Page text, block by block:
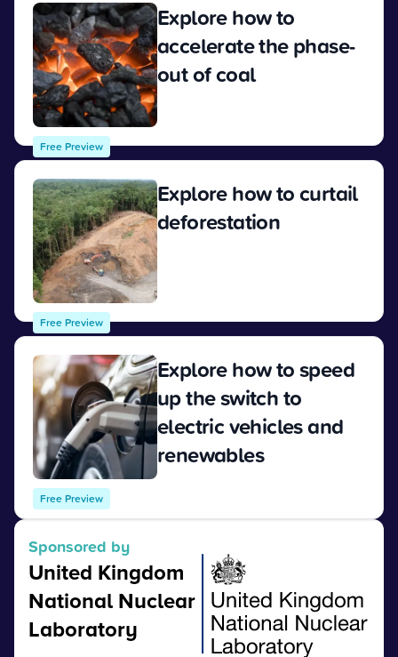
Free Preview
Explore how to
accelerate the phase-
out of coal
Free Preview
Explore how to curtail
deforestation
Free Preview
Explore how to speed
up the switch to
electric vehicles and
renewables
Sponsored by
United Kingdom
National Nuclear
Laboratory